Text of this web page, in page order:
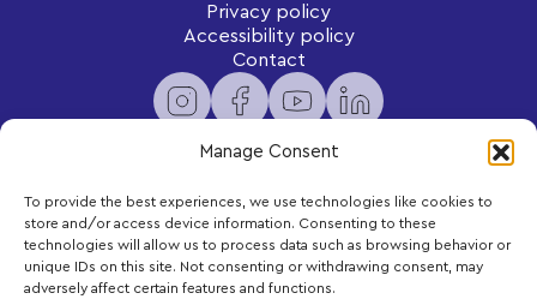
Manage Consent
To provide the best experiences, we use technologies like cookies to
store and/or access device information. Consenting to these
technologies will allow us to process data such as browsing behavior or
unique IDs on this site. Not consenting or withdrawing consent, may
adversely affect certain features and functions.
Privacy policy
Accessibility policy
Contact
Newsletter
Subscribe to receive exclusive content and updates
delivered to your inbox.